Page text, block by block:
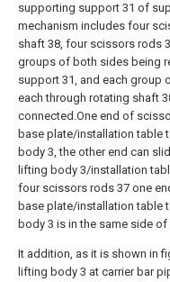
supporting support 31 of
mechanism includes four
shaft 38, four scissors rods
groups of both sides being
support 31, and each group
each through rotating shaft
connected.One end of
base plate/installation table
body 3, the other end can
lifting body 3/installation
four scissors rods 37 one
base plate/installation table
body 3 is in the same side
It addition, as it is shown in
lifting body 3 at carrier bar